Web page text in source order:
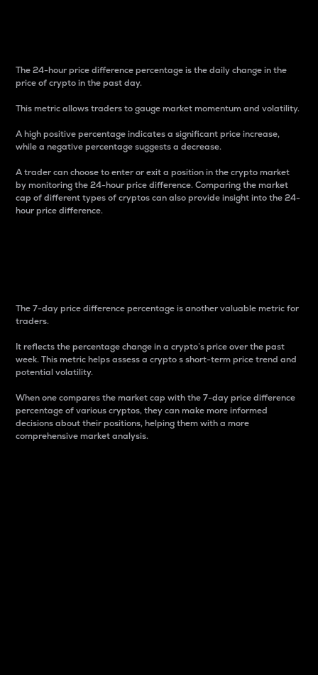
The 24-hour price difference percentage is the daily change in the
price of crypto in the past day.
This metric allows traders to gauge market momentum and volatility.
A high positive percentage indicates a significant price increase,
while a negative percentage suggests a decrease.
A trader can choose to enter or exit a position in the crypto market
by monitoring the 24-hour price difference. Comparing the market
cap of different types of cryptos can also provide insight into the 24-
hour price difference.
The 7-day price difference percentage is another valuable metric for
traders.
It reflects the percentage change in a crypto’s price over the past
week. This metric helps assess a crypto s short-term price trend and
potential volatility.
When one compares the market cap with the 7-day price difference
percentage of various cryptos, they can make more informed
decisions about their positions, helping them with a more
comprehensive market analysis.